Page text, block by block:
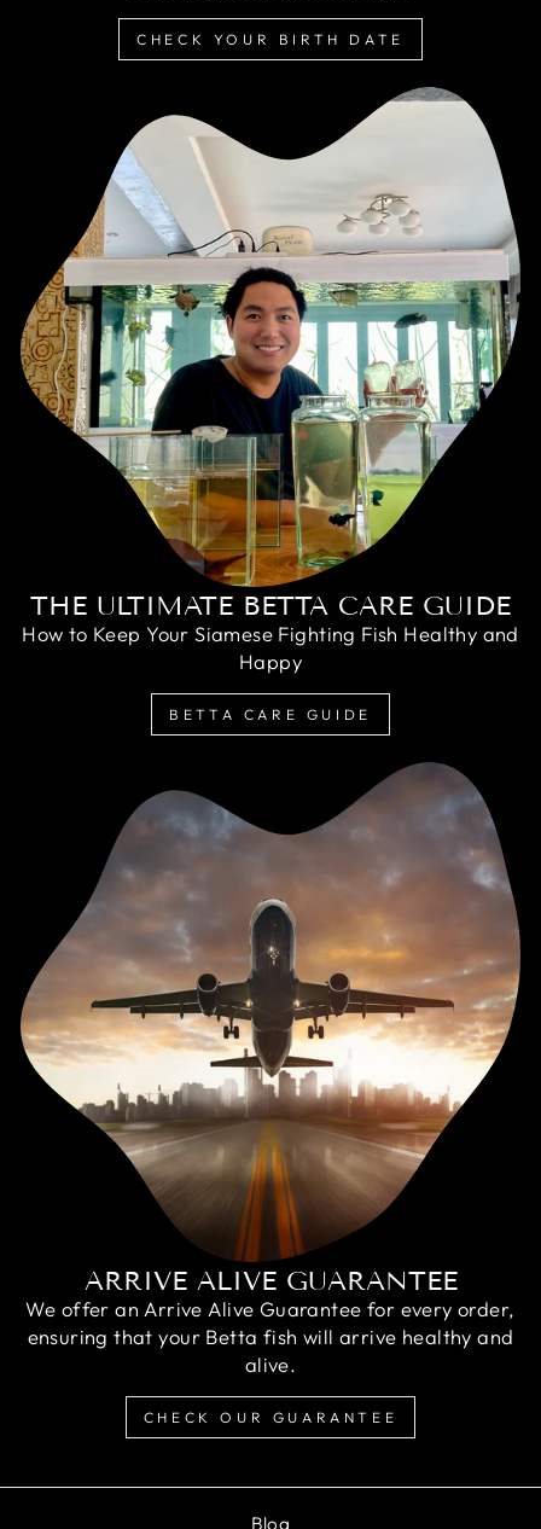
CHECK YOUR BIRTH DATE
THE ULTIMATE BETTA CARE GUIDE
How to Keep Your Siamese Fighting Fish Healthy and
Happy
BETTA CARE GUIDE
ARRIVE ALIVE GUARANTEE
We offer an Arrive Alive Guarantee for every order,
ensuring that your Betta fish will arrive healthy and
alive.
CHECK OUR GUARANTEE
Blog